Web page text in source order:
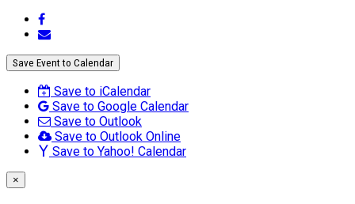
Save Event to Calendar
Save to iCalendar
Save to Google Calendar
Save to Outlook
Save to Outlook Online
Save to Yahoo! Calendar
×